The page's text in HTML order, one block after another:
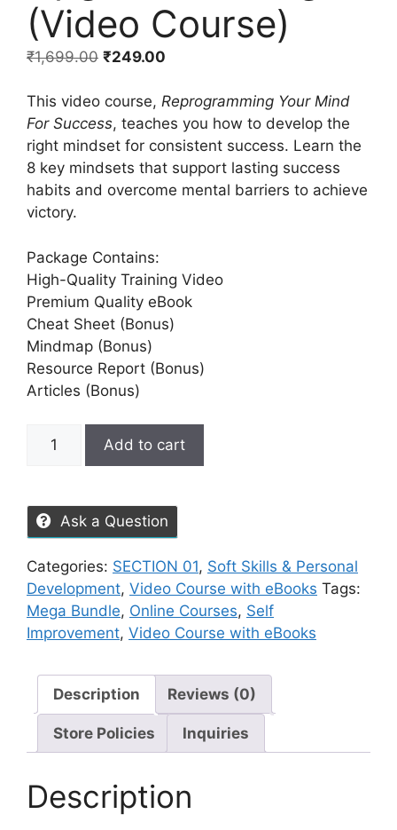
(Video Course)
₹1,699.00 ₹249.00
This video course, Reprogramming Your Mind
For Success, teaches you how to develop the
right mindset for consistent success. Learn the
8 key mindsets that support lasting success
habits and overcome mental barriers to achieve
victory.
Package Contains:
High-Quality Training Video
Premium Quality eBook
Cheat Sheet (Bonus)
Mindmap (Bonus)
Resource Report (Bonus)
Articles (Bonus)
Add to cart
Ask a Question
Categories: SECTION 01, Soft Skills & Personal
Development, Video Course with eBooks Tags:
Mega Bundle, Online Courses, Self
Improvement, Video Course with eBooks
Description Reviews (0)
Store Policies Inquiries
Description